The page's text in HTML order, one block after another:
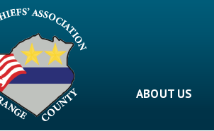
ABOUT US